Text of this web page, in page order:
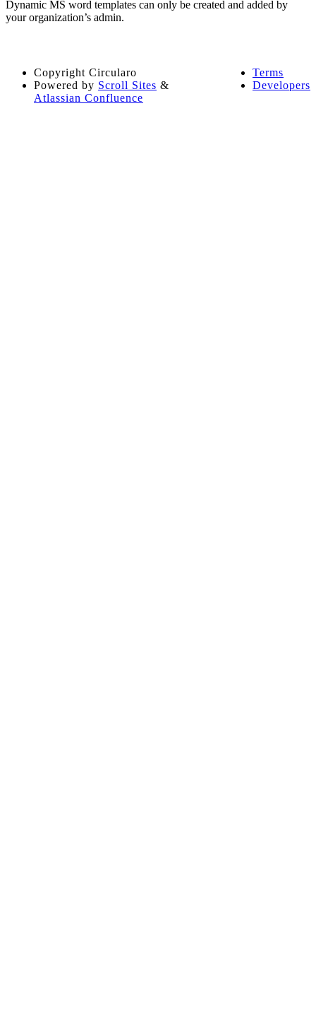
Dynamic MS word templates can only be created and added by
your organization’s admin.
Terms
Developers
Copyright Circularo
Powered by Scroll Sites &
Atlassian Confluence